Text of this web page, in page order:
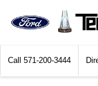
Call 571-200-3444